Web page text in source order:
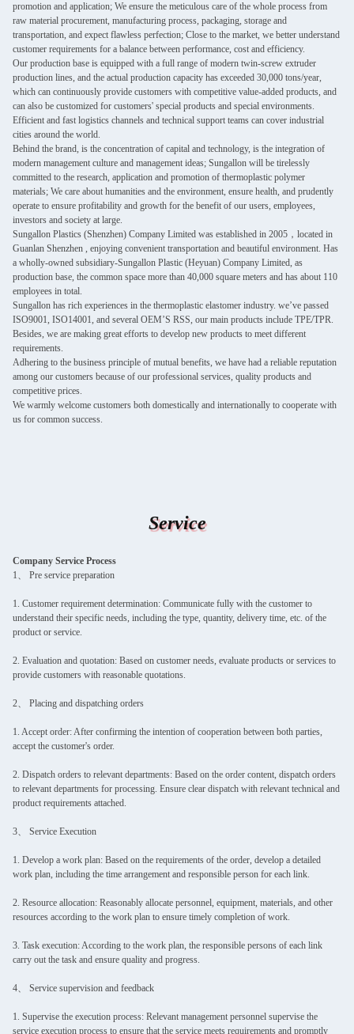
promotion and application; We ensure the meticulous care of the whole process from
raw material procurement, manufacturing process, packaging, storage and
transportation, and expect flawless perfection; Close to the market, we better understand
customer requirements for a balance between performance, cost and efficiency.
Our production base is equipped with a full range of modern twin-screw extruder
production lines, and the actual production capacity has exceeded 30,000 tons/year,
which can continuously provide customers with competitive value-added products, and
can also be customized for customers' special products and special environments.
Efficient and fast logistics channels and technical support teams can cover industrial
cities around the world.
Behind the brand, is the concentration of capital and technology, is the integration of
modern management culture and management ideas; Sungallon will be tirelessly
committed to the research, application and promotion of thermoplastic polymer
materials; We care about humanities and the environment, ensure health, and prudently
operate to ensure profitability and growth for the benefit of our users, employees,
investors and society at large.
Sungallon Plastics (Shenzhen) Company Limited was established in 2005，located in
Guanlan Shenzhen , enjoying convenient transportation and beautiful environment. Has
a wholly-owned subsidiary-Sungallon Plastic (Heyuan) Company Limited, as
production base, the common space more than 40,000 square meters and has about 110
employees in total.
Sungallon has rich experiences in the thermoplastic elastomer industry. we’ve passed
ISO9001, ISO14001, and several OEM’S RSS, our main products include TPE/TPR.
Besides, we are making great efforts to develop new products to meet different
requirements.
Adhering to the business principle of mutual benefits, we have had a reliable reputation
among our customers because of our professional services, quality products and
competitive prices.
We warmly welcome customers both domestically and internationally to cooperate with
us for common success.
Service
Company Service Process
1、 Pre service preparation
1. Customer requirement determination: Communicate fully with the customer to
understand their specific needs, including the type, quantity, delivery time, etc. of the
product or service.
2. Evaluation and quotation: Based on customer needs, evaluate products or services to
provide customers with reasonable quotations.
2、 Placing and dispatching orders
1. Accept order: After confirming the intention of cooperation between both parties,
accept the customer's order.
2. Dispatch orders to relevant departments: Based on the order content, dispatch orders
to relevant departments for processing. Ensure clear dispatch with relevant technical and
product requirements attached.
3、 Service Execution
1. Develop a work plan: Based on the requirements of the order, develop a detailed
work plan, including the time arrangement and responsible person for each link.
2. Resource allocation: Reasonably allocate personnel, equipment, materials, and other
resources according to the work plan to ensure timely completion of work.
3. Task execution: According to the work plan, the responsible persons of each link
carry out the task and ensure quality and progress.
4、 Service supervision and feedback
1. Supervise the execution process: Relevant management personnel supervise the
service execution process to ensure that the service meets requirements and promptly